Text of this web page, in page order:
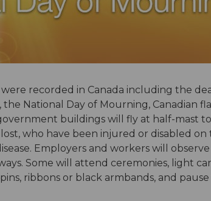
were recorded in Canada including the
National Day of Mourning, Canadian
buildings will fly at half-mast
who have been injured or disabled on
Employers and workers will observe
Some will attend ceremonies, light
ribbons or black armbands, and pause